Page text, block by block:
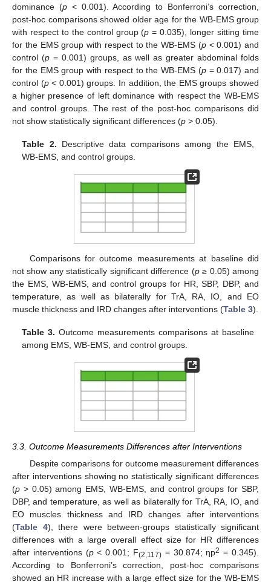
dominance (p< 0.001). According to Bonferroni’s correction,
post-hoc comparisons showed older age for the WB-EMS group
with respect to the control group (p = 0.035), longer sitting time
for the EMS group with respect to the WB-EMS (p< 0.001) and
control (p= 0.001) groups, as well as greater abdominal folds
for the EMS group with respect to the WB-EMS (p= 0.017) and
control (p< 0.001) groups. In addition, the EMS groups showed
a higher presence of left dominance with respect the WB-EMS
and control groups. The rest of the post-hoc comparisons did
not show statistically significant differences (p > 0.05).
Table 2. Descriptive data comparisons among the EMS,
WB-EMS, and control groups.
Comparisons for outcome measurements at baseline did
not show any statistically significant difference (p≥ 0.05) among
the EMS, WB-EMS, and control groups for HR, SBP, DBP, and
temperature, as well as bilaterally for TrA, RA, IO, and EO
muscle thickness and IRD changes after interventions (Table 3).
Table 3. Outcome measurements comparisons at baseline
among EMS, WB-EMS, and control groups.
3.3. Outcome Measurements Differences after Interventions
Despite comparisons for outcome measurement differences
after interventions showing no statistically significant differences
(p > 0.05) among EMS, WB-EMS, and control groups for SBP,
DBP, and temperature, as well as bilaterally for TrA, RA, IO, and
EO muscles thickness and IRD changes after interventions
(Table 4), there were between-groups statistically significant
differences with a large overall effect size for HR differences
after interventions (p< 0.001; F(2,117) = 30.874; ηp2 = 0.345).
According to Bonferroni’s correction, post-hoc comparisons
showed an HR increase with a large effect size for the WB-EMS